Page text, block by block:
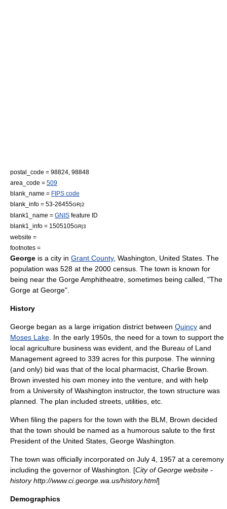
postal_code = 98824, 98848
area_code = 509
blank_name = FIPS code
blank_info = 53-26455GR|2
blank1_name = GNIS feature ID
blank1_info = 1505105GR|3
website =
footnotes =
George is a city in Grant County, Washington, United States. The
population was 528 at the 2000 census. The town is known for
being near the Gorge Amphitheatre, sometimes being called, "The
Gorge at George".
History
George began as a large irrigation district between Quincy and
Moses Lake. In the early 1950s, the need for a town to support the
local agriculture business was evident, and the Bureau of Land
Management agreed to 339 acres for this purpose. The winning
(and only) bid was that of the local pharmacist, Charlie Brown.
Brown invested his own money into the venture, and with help
from a University of Washington instructor, the town structure was
planned. The plan included streets, utilities, etc.
When filing the papers for the town with the BLM, Brown decided
that the town should be named as a humorous salute to the first
President of the United States, George Washington.
The town was officially incorporated on July 4, 1957 at a ceremony
including the governor of Washington. [City of George website -
history http://www.ci.george.wa.us/history.html]
Demographics